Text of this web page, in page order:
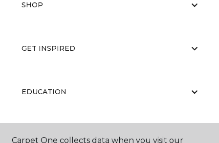
SHOP
GET INSPIRED
EDUCATION
ABOUT US
Carpet One collects data when you visit our